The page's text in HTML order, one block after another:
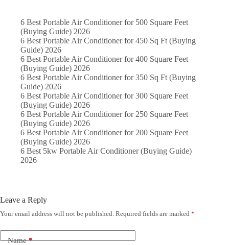
6 Best Portable Air Conditioner for 500 Square Feet
(Buying Guide) 2026
6 Best Portable Air Conditioner for 450 Sq Ft (Buying
Guide) 2026
6 Best Portable Air Conditioner for 400 Square Feet
(Buying Guide) 2026
6 Best Portable Air Conditioner for 350 Sq Ft (Buying
Guide) 2026
6 Best Portable Air Conditioner for 300 Square Feet
(Buying Guide) 2026
6 Best Portable Air Conditioner for 250 Square Feet
(Buying Guide) 2026
6 Best Portable Air Conditioner for 200 Square Feet
(Buying Guide) 2026
6 Best 5kw Portable Air Conditioner (Buying Guide)
2026
Leave a Reply
Your email address will not be published. Required fields are marked *
Name*